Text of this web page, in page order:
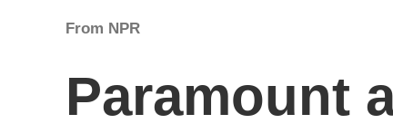
From NPR
Paramount